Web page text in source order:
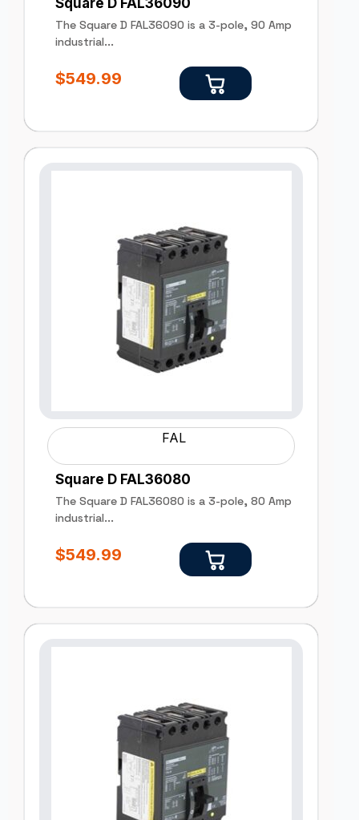
Square D FAL36090
The Square D FAL36090 is a 3-pole, 90 Amp
industrial...
$549.99
FAL
Square D FAL36080
The Square D FAL36080 is a 3-pole, 80 Amp
industrial...
$549.99